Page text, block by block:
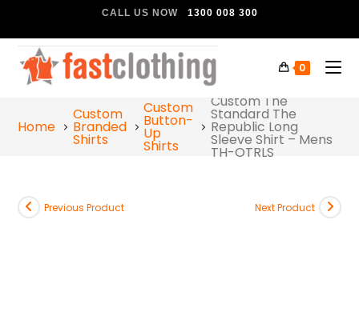
CALL US NOW 1300 008 300
0
Home
Custom
Branded
Shirts
Custom
Button-
Up
Shirts
Custom The
Standard The
Republic Long
Sleeve Shirt – Mens
TH-OTRLS
Previous Product Next Product